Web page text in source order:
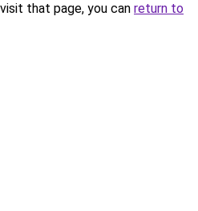
that page, you can return to